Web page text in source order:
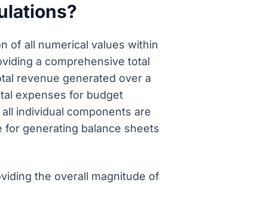
of all numerical values within
a comprehensive total
revenue generated over a
expenses for budget
individual components are
generating balance sheets
the overall magnitude of